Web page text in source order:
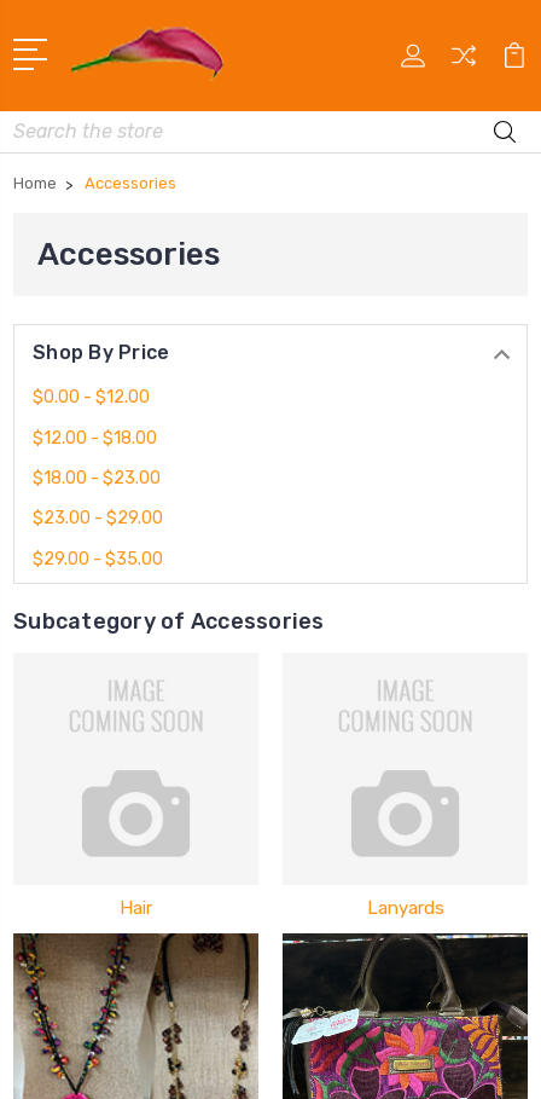
Search
Home Accessories
Accessories
Shop By Price
$0.00 - $12.00
$12.00 - $18.00
$18.00 - $23.00
$23.00 - $29.00
$29.00 - $35.00
Subcategory of Accessories
Hair Lanyards